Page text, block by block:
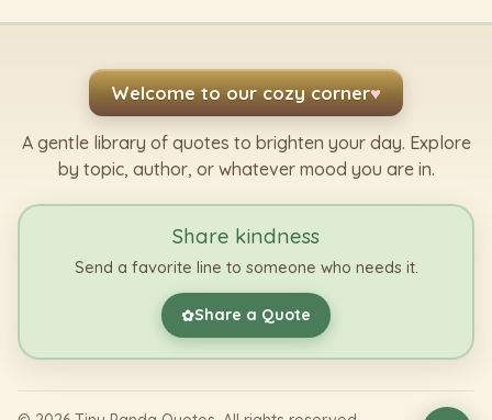
Welcome to our cozy corner♥
A gentle library of quotes to brighten your day. Explore
by topic, author, or whatever mood you are in.
Share kindness
Send a favorite line to someone who needs it.
✿Share a Quote